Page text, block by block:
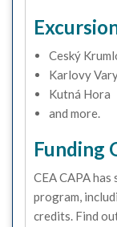
Ceský
Karlovy
Kutná Hora
and more.
Funding
CEA CAPA
program,
credits. Find